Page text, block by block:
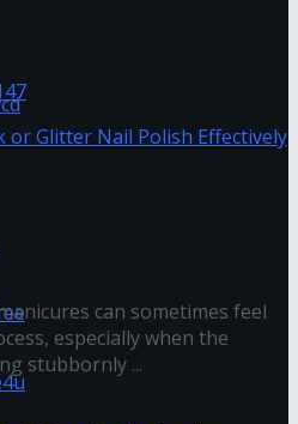
can sometimes feel
especially when the
stubbornly ...